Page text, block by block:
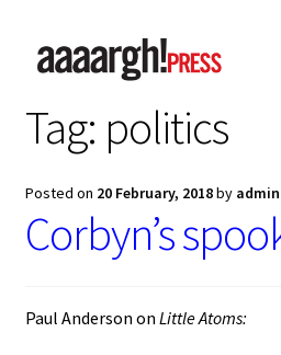
to
to
Home
Authors
Tag: politics
Posted on 20 February, 2018by admin
Corbyn’s
Paul Anderson on Little Atoms: